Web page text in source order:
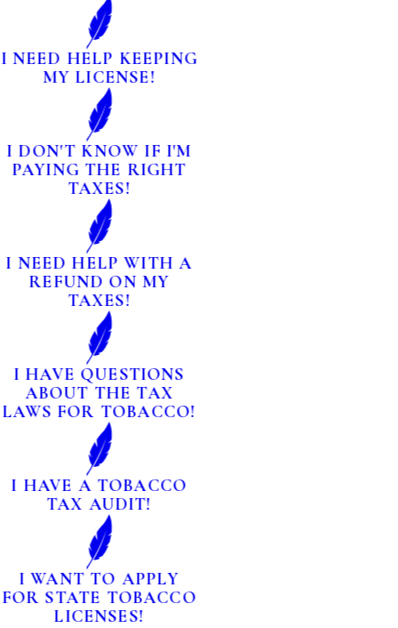
I NEED HELP KEEPING
MY LICENSE!
I DON'T KNOW IF I'M
PAYING THE RIGHT
TAXES!
I NEED HELP WITH A
REFUND ON MY
TAXES!
I HAVE QUESTIONS
ABOUT THE TAX
LAWS FOR TOBACCO!
I HAVE A TOBACCO
TAX AUDIT!
I WANT TO APPLY
FOR STATE TOBACCO
LICENSES!